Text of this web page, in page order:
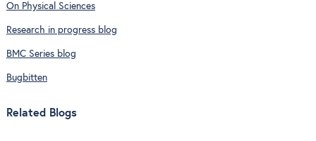
On Physical Sciences
Research in progress blog
BMC Series blog
Bugbitten
Related Blogs